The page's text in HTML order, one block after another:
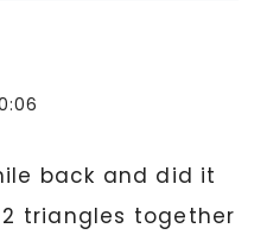
back and did it
triangles together